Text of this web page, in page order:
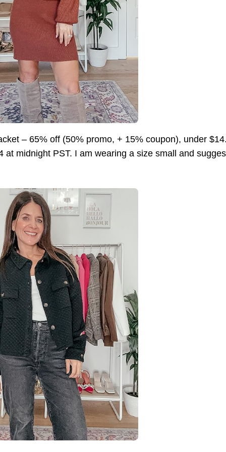
– 65% off (50% promo, + 15% coupon), under
at midnight PST. I am wearing a size small and